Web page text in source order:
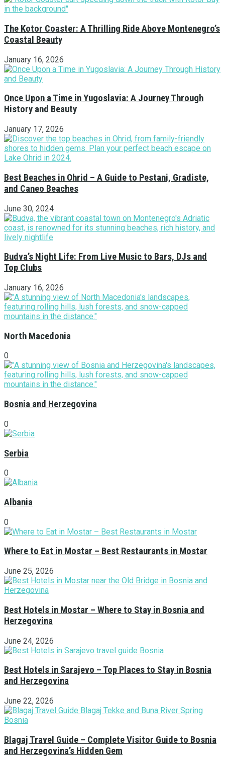
The Kotor Coaster: A Thrilling Ride Above Montenegro’s
Coastal Beauty
January 16, 2026
Once Upon a Time in Yugoslavia: A Journey Through
History and Beauty
January 17, 2026
Best Beaches in Ohrid – A Guide to Pestani, Gradiste,
and Caneo Beaches
June 30, 2024
Budva’s Night Life: From Live Music to Bars, DJs and
Top Clubs
January 16, 2026
North Macedonia
0
Bosnia and Herzegovina
0
Serbia
0
Albania
0
Where to Eat in Mostar – Best Restaurants in Mostar
June 25, 2026
Best Hotels in Mostar – Where to Stay in Bosnia and
Herzegovina
June 24, 2026
Best Hotels in Sarajevo – Top Places to Stay in Bosnia
and Herzegovina
June 22, 2026
Blagaj Travel Guide – Complete Visitor Guide to Bosnia
and Herzegovina’s Hidden Gem